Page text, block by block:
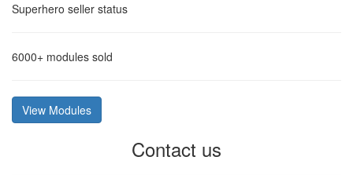
Superhero seller status
6000+ modules sold
View Modules
Contact us